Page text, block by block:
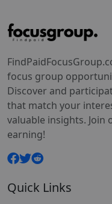
focus group
Discover and
that match your
valuable insights.
earning!
Quick Links